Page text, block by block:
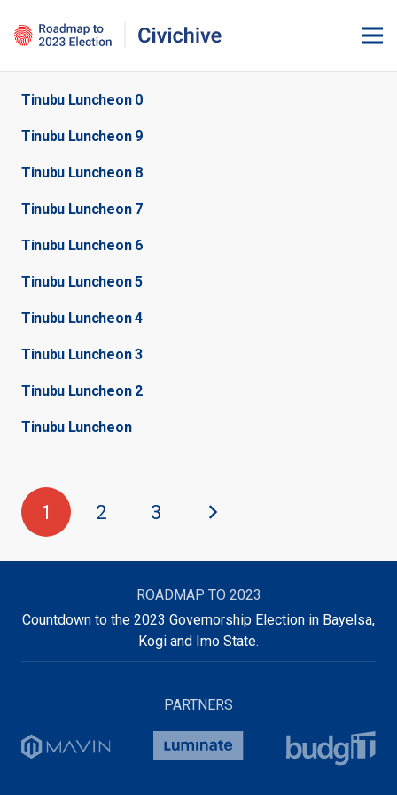
Tinubu Luncheon 0
Tinubu Luncheon 9
Tinubu Luncheon 8
Tinubu Luncheon 7
Tinubu Luncheon 6
Tinubu Luncheon 5
Tinubu Luncheon 4
Tinubu Luncheon 3
Tinubu Luncheon 2
Tinubu Luncheon
1 2 3
ROADMAP TO 2023
Countdown to the 2023 Governorship Election in Bayelsa,
Kogi and Imo State.
PARTNERS